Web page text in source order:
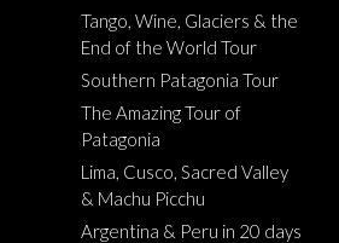
Tango, Wine, Glaciers & the
End of the World Tour
Southern Patagonia Tour
The Amazing Tour of
Patagonia
Lima, Cusco, Sacred Valley
& Machu Picchu
Argentina & Peru in 20 days